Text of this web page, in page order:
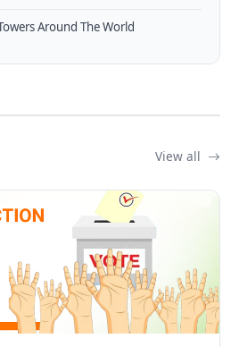
Around The World
View all